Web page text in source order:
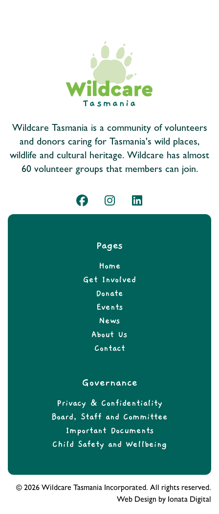
Wildcare Tasmania is a community of volunteers
and donors caring for Tasmania's wild places,
wildlife and cultural heritage. Wildcare has almost
60 volunteer groups that members can join.
Pages
Home
Get Involved
Donate
Events
News
About Us
Contact
Governance
Privacy & Confidentiality
Board, Staff and Committee
Important Documents
Child Safety and Wellbeing
© 2026 Wildcare Tasmania Incorporated. All rights reserved.
Web Design by Ionata Digital